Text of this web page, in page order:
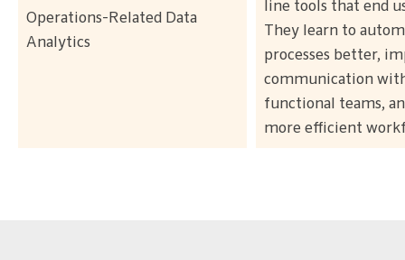
Operations-Related Data
Analytics
line tools that end
They learn to
processes better,
communication
functional teams,
more efficient